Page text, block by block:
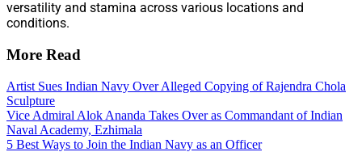
versatility and stamina across various locations and
conditions.
More Read
Artist Sues Indian Navy Over Alleged Copying of Rajendra Chola
Sculpture
Vice Admiral Alok Ananda Takes Over as Commandant of Indian
Naval Academy, Ezhimala
5 Best Ways to Join the Indian Navy as an Officer